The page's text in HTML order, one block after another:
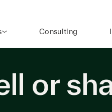
Consulting
or